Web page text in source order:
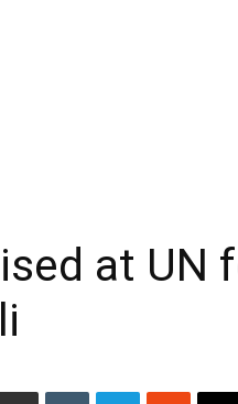
at UN